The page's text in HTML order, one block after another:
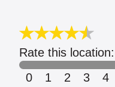
Rate this location:
0
1 2 3 4